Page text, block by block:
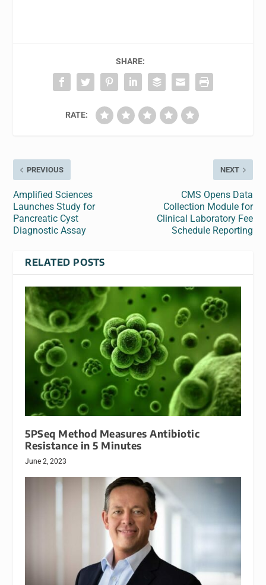
SHARE:
RATE:
PREVIOUS
Amplified Sciences
Launches Study for
Pancreatic Cyst
Diagnostic Assay
NEXT
CMS Opens Data
Collection Module for
Clinical Laboratory Fee
Schedule Reporting
RELATED POSTS
5PSeq Method Measures Antibiotic
Resistance in 5 Minutes
June 2, 2023